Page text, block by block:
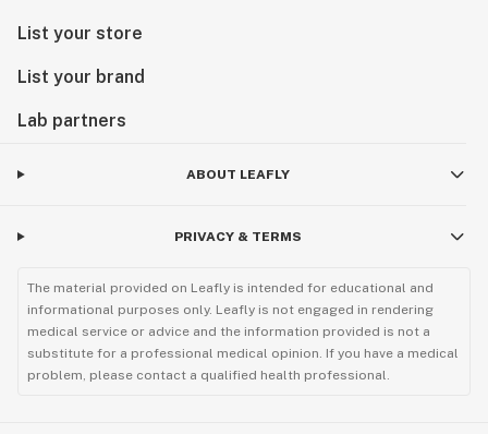
List your store
List your brand
Lab partners
ABOUT LEAFLY
PRIVACY & TERMS
The material provided on Leafly is intended for educational and
informational purposes only. Leafly is not engaged in rendering
medical service or advice and the information provided is not a
substitute for a professional medical opinion. If you have a medical
problem, please contact a qualified health professional.